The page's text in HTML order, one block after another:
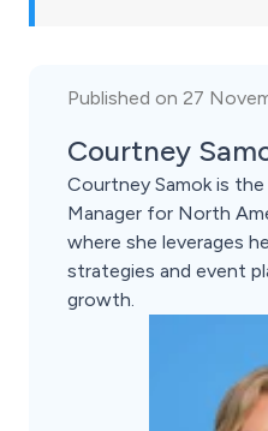
Published on 27
Courtney
Courtney Samok is
Manager for North
where she leverages
strategies and event
growth.